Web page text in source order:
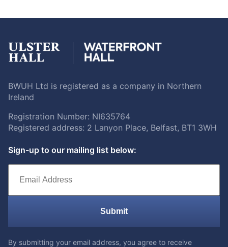
BWUH Ltd is registered as a company in Northern
Ireland
Registration Number: NI635764
Registered address: 2 Lanyon Place, Belfast, BT1 3WH
Sign-up to our mailing list below:
Submit
By submitting your email address, you agree to receive